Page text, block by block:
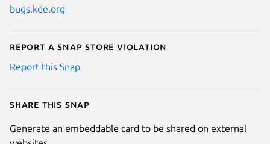
bugs.kde.org
Report a Snap Store violation
Report this Snap
Share this snap
Generate an embeddable card to be shared on external